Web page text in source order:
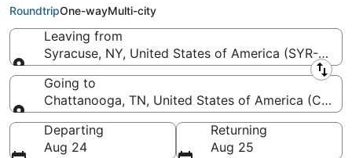
RoundtripOne-wayMulti-city
Leaving from
Syracuse, NY, United States of America (SYR-
Leaving from
Going to
Chattanooga, TN, United States of America
Going to
Departing
Aug 24
Returning
Aug 25